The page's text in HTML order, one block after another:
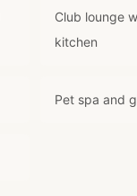
Club lounge
kitchen
Pet spa and